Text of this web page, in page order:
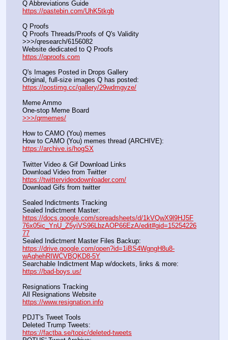
https://pastebin.com/UhK5tkgb
Q Proofs
Q Proofs Threads/Proofs of Q's Validity
>>>/qresearch/6156082
https://qproofs.com
Q's Images Posted in Drops Gallery
https://postimg.cc/gallery/29wdmgyze/
Meme Ammo
>>>/qrmemes/
How to CAMO (You) memes
https://archive.is/hogSX
Twitter Video & Gif Download Links
Download Video
https://twittervideodownloader.com/
Download Gifs from twitter
Sealed Indictments Tracking
https://docs.google.com/spreadsheets/d/1kVQwX9l9HJ5F
76x05ic_YnU_Z5yiVS96LbzAOP66EzA/edit#gid=15254226
77
https://drive.google.com/open?id=1iBS4WgngH8u8-
wAqhehRIWCVBQKD8-5Y
https://bad-boys.us/
Resignations Tracking
https://www.resignation.info
PDJT's Tweet Tools
https://factba.se/topic/deleted-tweets